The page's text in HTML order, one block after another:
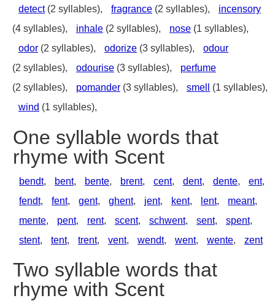
detect(2 syllables), fragrance (2 syllables),
incensory
(4 syllables),
inhale (2 syllables), nose (1 syllables),
odor (2 syllables), odorize (3 syllables),
odour
(2 syllables),
odourise (3 syllables),
perfume
(2 syllables),
pomander (3 syllables), smell
(1 syllables),
wind (1 syllables),
One syllable words that
rhyme with Scent
bendt, bent, bente, brent, cent, dent, dente, ent,
fendt, fent, gent, ghent, jent, kent, lent, meant,
mente, pent, rent, scent, schwent, sent, spent,
stent, tent, trent, vent, wendt, went, wente, zent
Two syllable words that
rhyme with Scent